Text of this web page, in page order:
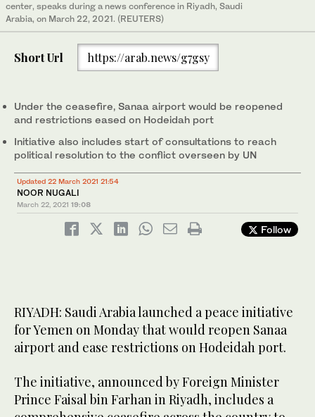
center, speaks during a news conference in Riyadh, Saudi
Arabia, on March 22, 2021. (REUTERS)
Short Url https://arab.news/g7gsy
Under the ceasefire, Sanaa airport would be reopened
and restrictions eased on Hodeidah port
Initiative also includes start of consultations to reach
political resolution to the conflict overseen by UN
Updated 22 March 2021 21:54
NOOR NUGALI
March 22, 2021 19:08
Follow
RIYADH: Saudi Arabia launched a peace initiative
for Yemen on Monday that would reopen Sanaa
airport and ease restrictions on Hodeidah port.
The initiative, announced by Foreign Minister
Prince Faisal bin Farhan in Riyadh, includes a